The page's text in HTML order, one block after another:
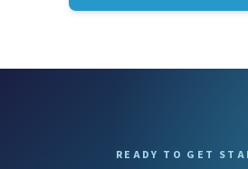
READY TO GET